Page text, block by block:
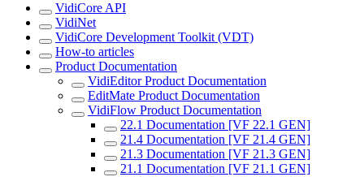
VidiCore API
VidiNet
VidiCore Development Toolkit (VDT)
How-to articles
Product Documentation
VidiEditor Product Documentation
EditMate Product Documentation
VidiFlow Product Documentation
22.1 Documentation [VF 22.1 GEN]
21.4 Documentation [VF 21.4 GEN]
21.3 Documentation [VF 21.3 GEN]
21.1 Documentation [VF 21.1 GEN]